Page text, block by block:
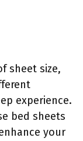
sheet size,
experience.
bed sheets
your